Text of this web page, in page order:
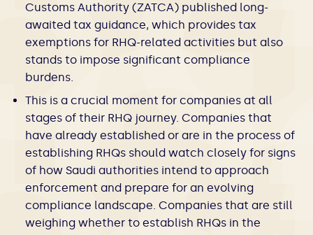
Customs Authority (ZATCA) published long-
awaited tax guidance, which provides tax
exemptions for RHQ-related activities but also
stands to impose significant compliance
burdens.
This is a crucial moment for companies at all
stages of their RHQ journey. Companies that
have already established or are in the process of
establishing RHQs should watch closely for signs
of how Saudi authorities intend to approach
enforcement and prepare for an evolving
compliance landscape. Companies that are still
weighing whether to establish RHQs in the